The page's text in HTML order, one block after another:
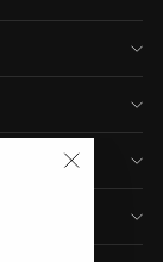
"Close